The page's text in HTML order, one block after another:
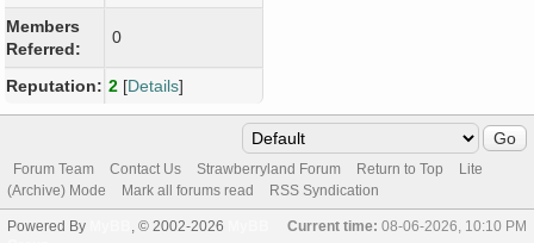
Members
Referred:
0
Reputation: 2 [Details]
Forum Team Contact Us Strawberryland Forum Return to Top
Lite
(Archive) Mode
Mark all forums read RSS Syndication
Current time: 08-06-2026, 10:10 PM
Powered By , © 2002-2026